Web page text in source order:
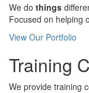
We do things
Focused on helping
View Our Portfolio
Training
We provide training